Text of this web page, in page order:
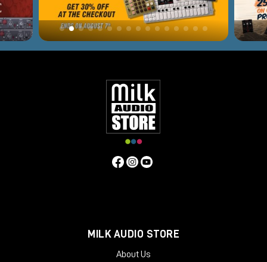
MILK AUDIO STORE
About Us